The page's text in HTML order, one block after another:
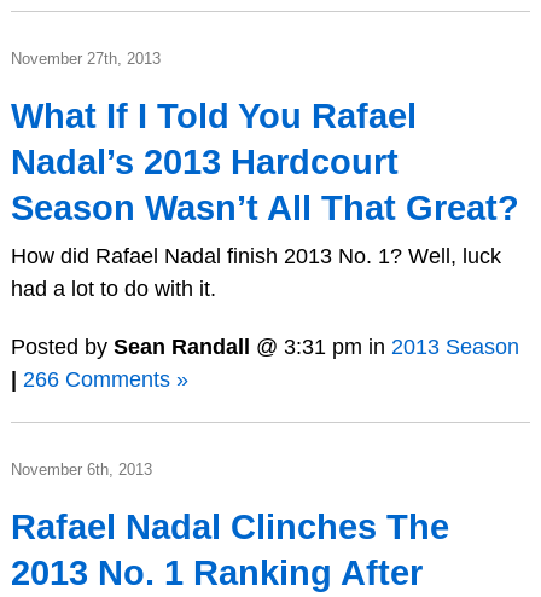
November 27th, 2013
What If I Told You Rafael
Nadal’s 2013 Hardcourt
Season Wasn’t All That Great?
How did Rafael Nadal finish 2013 No. 1? Well, luck
had a lot to do with it.
Posted by Sean Randall @ 3:31 pm in 2013 Season
| 266 Comments »
November 6th, 2013
Rafael Nadal Clinches The
2013 No. 1 Ranking After